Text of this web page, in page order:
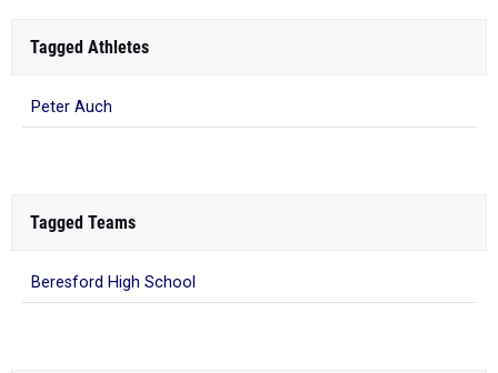
Tagged Athletes
Peter Auch
Tagged Teams
Beresford High School